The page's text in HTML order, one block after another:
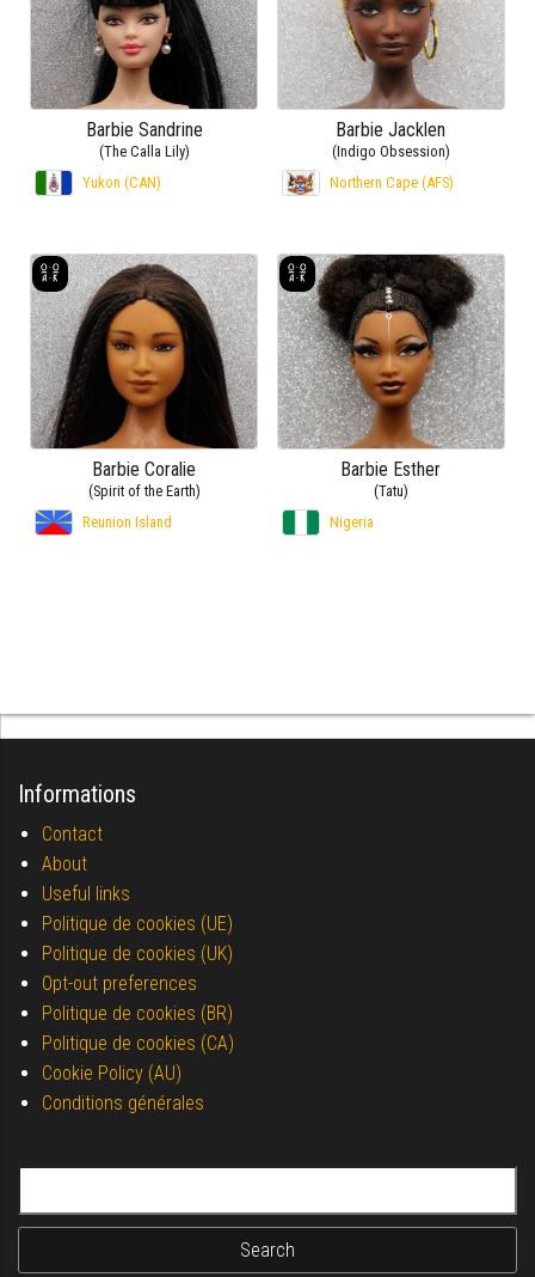
Barbie Sandrine
(The Calla Lily)
Yukon (CAN)
Barbie Jacklen
(Indigo Obsession)
Northern Cape (AFS)
Barbie Coralie
(Spirit of the Earth)
Reunion Island
Barbie Esther
(Tatu)
Nigeria
Informations
Contact
About
Useful links
Politique de cookies (UE)
Politique de cookies (UK)
Opt-out preferences
Politique de cookies (BR)
Politique de cookies (CA)
Cookie Policy (AU)
Conditions générales